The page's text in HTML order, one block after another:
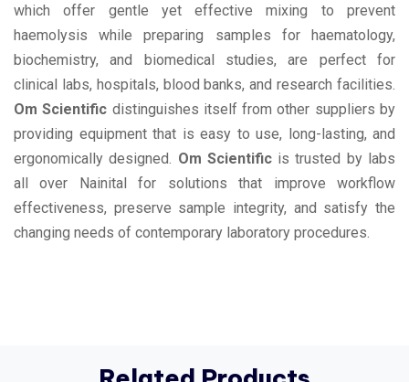
which offer gentle yet effective mixing to prevent
haemolysis while preparing samples for haematology,
biochemistry, and biomedical studies, are perfect for
clinical labs, hospitals, blood banks, and research facilities.
Om Scientific distinguishes itself from other suppliers by
providing equipment that is easy to use, long-lasting, and
ergonomically designed. Om Scientificis trusted by labs
all over Nainital for solutions that improve workflow
effectiveness, preserve sample integrity, and satisfy the
changing needs of contemporary laboratory procedures.